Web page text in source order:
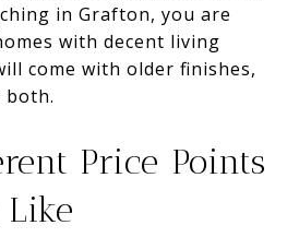
in Grafton, you are
with decent living
come with older finishes,
both.
Price Points